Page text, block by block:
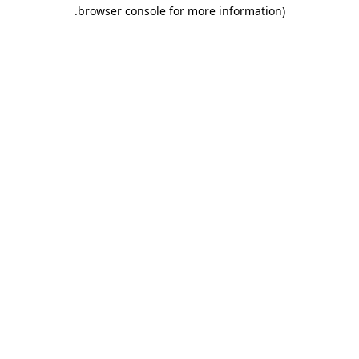
browser console for more information)
.